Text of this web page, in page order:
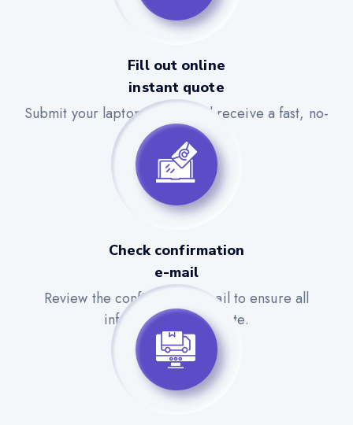
Fill out online
instant quote
Submit your laptop details and receive a fast, no-
obligation quote.
Check confirmation
e-mail
Review the confirmation email to ensure all
information is accurate.